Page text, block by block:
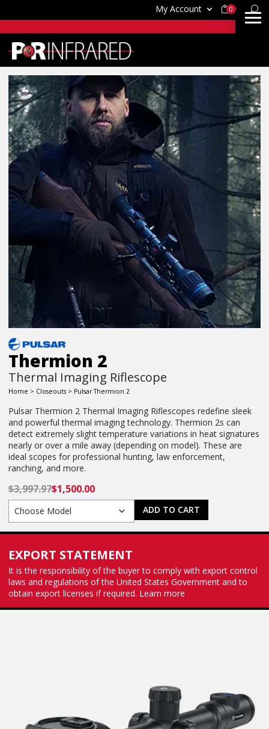
My Account 0
Thermion 2
Thermal Imaging Riflescope
Home > Closeouts > Pulsar Thermion 2
Pulsar Thermion 2 Thermal Imaging Riflescopes redefine sleek
and powerful thermal imaging technology. Thermion 2s can
detect extremely slight temperature variations in heat signatures
nearly or over a mile away (depending on model). These are
ideal scopes for professional hunting, law enforcement,
ranching, and more.
$3,997.97$1,500.00
ADD TO CART
EXPORT STATEMENT
It is the responsibility of the buyer to comply with export control
laws and regulations of the United States Government and to
obtain export licenses if required. Learn more